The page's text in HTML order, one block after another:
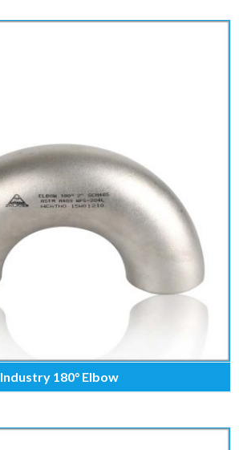
Industry 180° Elbow